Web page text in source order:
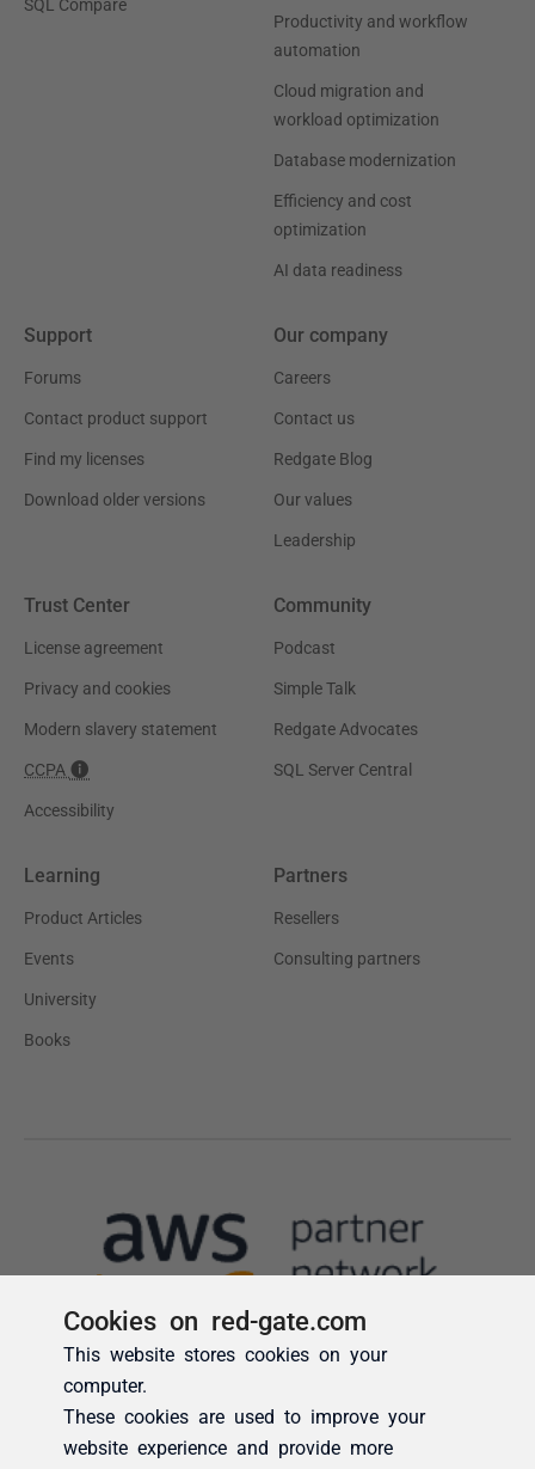
Cookies on red-gate.com
This website stores cookies on your
computer.
These cookies are used to improve your
website experience and provide more